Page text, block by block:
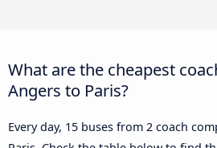
What are the cheapest
Angers to Paris?
Every day, 15 buses from 2 coach